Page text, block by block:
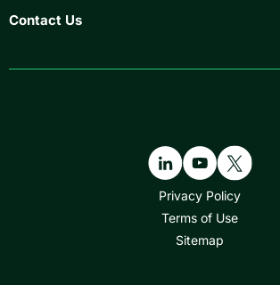
Contact Us
Privacy Policy
Terms of Use
Sitemap